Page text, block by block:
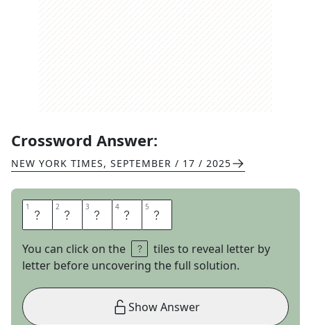
Crossword Answer:
NEW YORK TIMES, SEPTEMBER / 17 / 2025
1 E 2 G 3 G 4 E 5 D
You can click on the
tiles to reveal letter by
letter before uncovering the full solution.
Show Answer